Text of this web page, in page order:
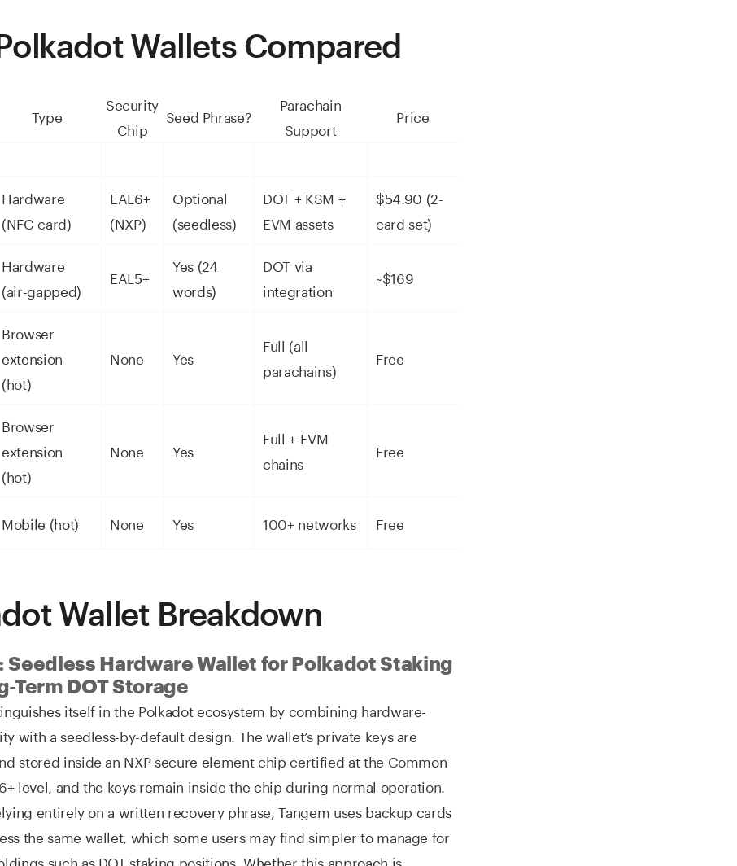
Wallets Compared
Type
Security
Chip
Seed Phrase?
Parachain
Support
Price
Hardware
(NFC card)
EAL6+
(NXP)
Optional
(seedless)
DOT + KSM +
EVM assets
$54.90 (2-
card set)
Hardware
(air-gapped)
EAL5+
Yes (24
words)
DOT via
integration
~$169
Browser
extension
(hot)
None Yes
Full (all
parachains)
Free
Browser
extension
(hot)
None Yes
Full + EVM
chains
Free
Mobile (hot) None Yes 100+ networks Free
Wallet Breakdown
Seedless Hardware Wallet for Polkadot Staking
Term DOT Storage
itself in the Polkadot ecosystem by combining hardware-
with a seedless-by-default design. The wallet’s private keys are
stored inside an NXP secure element chip certified at the Common
level, and the keys remain inside the chip during normal operation.
entirely on a written recovery phrase, Tangem uses backup cards
the same wallet, which some users may find simpler to manage for
such as DOT staking positions. Whether this approach is